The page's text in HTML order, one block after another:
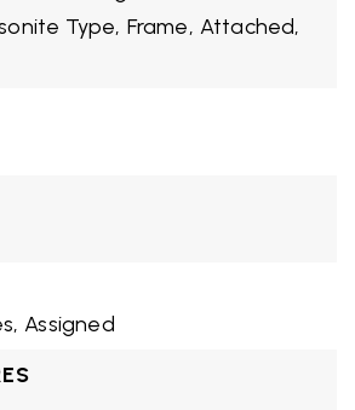
Type, Frame, Attached,
Assigned